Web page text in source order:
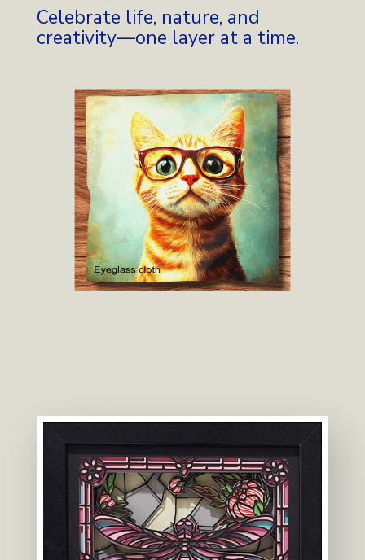
Celebrate life, nature, and
creativity—one layer at a time.